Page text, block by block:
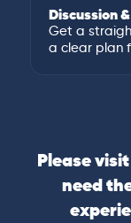
Discussion
Get a
a clear plan
Please
need